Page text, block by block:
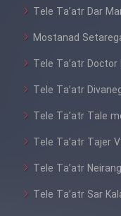
Tele Ta’atr Dar
Mostanad
Tele Ta’atr
Tele Ta’atr
Tele Ta’atr Tale
Tele Ta’atr Tajer
Tele Ta’atr
Tele Ta’atr Sar